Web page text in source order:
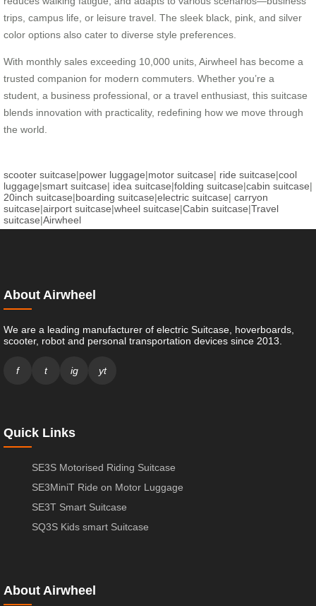
trips, campus life, or leisure travel. The sleek black, pink, and silver
color options also cater to diverse style preferences.
With monthly sales exceeding 10,000 units, Airwheel has become a
trusted companion for modern commuters. Whether you’re a
student, a business professional, or a travel enthusiast, this suitcase
blends innovation with practicality, redefining how we move through
the world.
scooter suitcase|power luggage|motor suitcase| ride suitcase|cool
luggage|smart suitcase| idea suitcase|folding suitcase|cabin suitcase|
20inch suitcase|boarding suitcase|electric suitcase| carryon
suitcase|airport suitcase|wheel suitcase|Cabin suitcase|Travel
suitcase|Airwheel
About Airwheel
We are a leading manufacturer of electric Suitcase, hoverboards,
scooter, robot and personal transportation devices since 2013.
f t ig yt
Quick Links
SE3S Motorised Riding Suitcase
SE3MiniT Ride on Motor Luggage
SE3T Smart Suitcase
SQ3S Kids smart Suitcase
About Airwheel